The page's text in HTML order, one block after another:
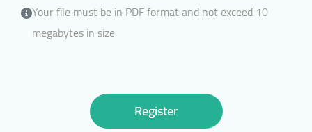
Your file must be in PDF format and not exceed 10
megabytes in size
Register